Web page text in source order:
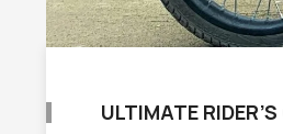
ULTIMATE